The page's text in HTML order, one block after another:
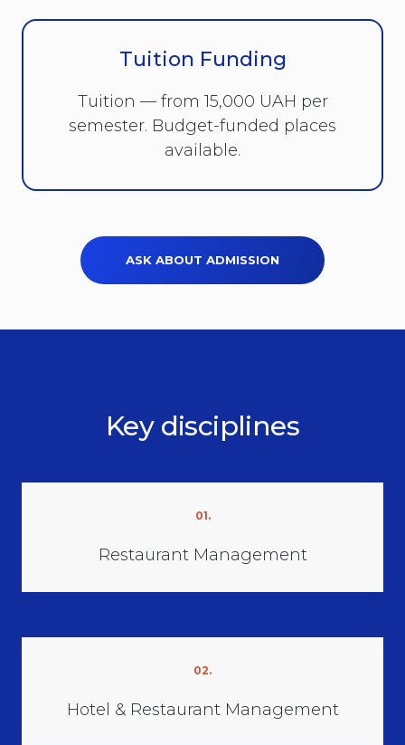
Tuition Funding
Tuition — from 15,000 UAH per
semester. Budget-funded places
available.
ASK ABOUT ADMISSION
Key disciplines
01.
Restaurant Management
02.
Hotel & Restaurant Management